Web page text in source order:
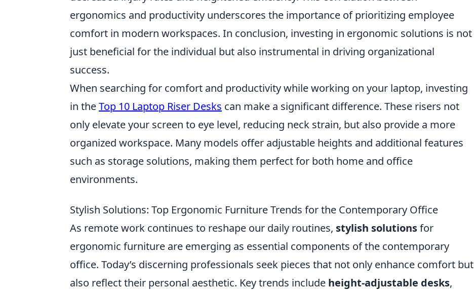
ergonomics and productivity underscores the importance of prioritizing employee
comfort in modern workspaces. In conclusion, investing in ergonomic solutions is not
just beneficial for the individual but also instrumental in driving organizational
success.
When searching for comfort and productivity while working on your laptop, investing
in theTop 10 Laptop Riser Desks can make a significant difference. These risers not
only elevate your screen to eye level, reducing neck strain, but also provide a more
organized workspace. Many models offer adjustable heights and additional features
such as storage solutions, making them perfect for both home and office
environments.
Stylish Solutions: Top Ergonomic Furniture Trends for the Contemporary Office
As remote work continues to reshape our daily routines, stylish solutionsfor
ergonomic furniture are emerging as essential components of the contemporary
office. Today’s discerning professionals seek pieces that not only enhance comfort but
also reflect their personal aesthetic. Key trends include height-adjustable desks,